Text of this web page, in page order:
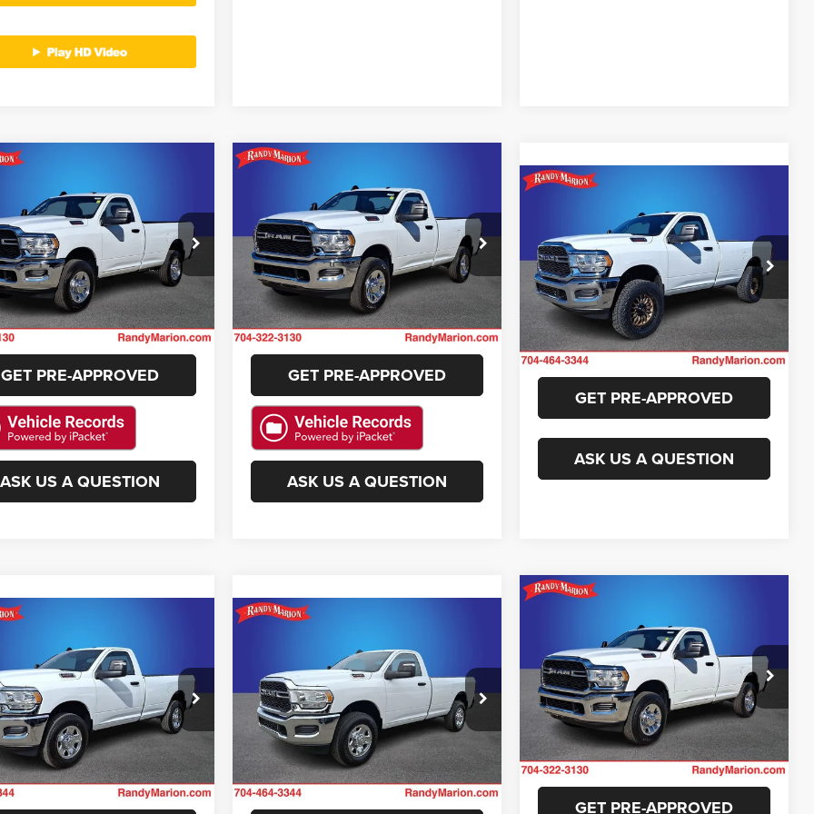
Marion Lake Norman
Stock:RG135866
DJ7L62
Ext.
KING OF PRICE
More
GET E-PRICE
CHECK AVAILABILITY
GET PRE-APPROVED
ASK US A QUESTION
Vehicle
RAM 2500
Tradesman
Randy Marion Lake Norman
VIN:3C6MR5AJ7RG135861 Stock:RG135861
Model:DJ7L62
11 mi Ext.
$37,422
KING OF PRICE
More
GET E-PRICE
CHECK AVAILABILITY
GET PRE-APPROVED
ASK US A QUESTION
Compare Vehicle
Tradesman
Randy Marion Chevrolet
VIN:3C6MR5AJ8RG193414Stock:59279X
Model:DJ7L62
11 mi Ext.
KING OF PRICE
More
GET E-PRICE
CHECK AVAILABILITY
GET PRE-APPROVED
ASK US A QUESTION
Compare Vehicle
Marion Chevrolet
Stock:59278X
DJ7L62
Ext.
KING OF PRICE
More
GET E-PRICE
CHECK AVAILABILITY
Vehicle
Randy Marion Chevrolet
VIN:3C6MR5AJ9RG193406 Stock:59282X
Model:DJ7L62
11 mi Ext.
KING OF PRICE
More
GET E-PRICE
CHECK AVAILABILITY
Compare Vehicle
Tradesman
Randy Marion Lake Norman
VIN:3C6MR5AJXRG135854Stock:RG135854
Model:DJ7L62
11 mi Ext.
KING OF PRICE
More
GET E-PRICE
CHECK AVAILABILITY
GET PRE-APPROVED
Compare Vehicle